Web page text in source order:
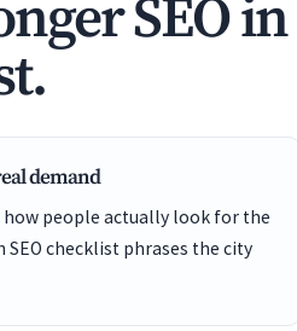
SEO
demand
people actually look for the
SEO checklist phrases the city